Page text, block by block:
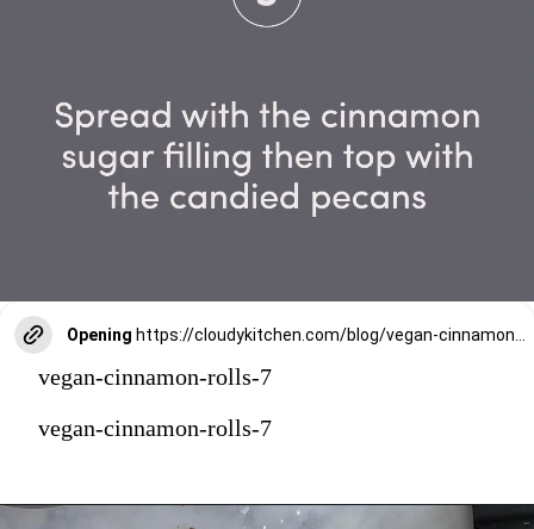
Opening https://cloudykitchen.com/blog/vegan-cinnamon-rolls/
vegan-cinnamon-rolls-7
vegan-cinnamon-rolls-7